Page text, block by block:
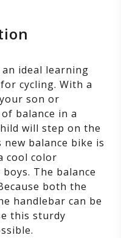
an ideal learning
cycling. With a
son or
balance in a
will step on the
balance bike is
cool color
The balance
both the
handlebar can be
this sturdy